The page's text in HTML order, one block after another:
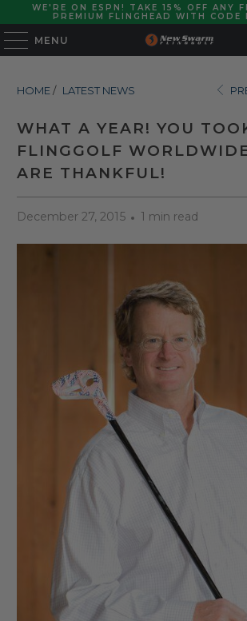
WE'RE ON ESPN! TAKE 15% OFF ANY
PREMIUM FLINGHEAD WITH CODE
MENU
HOME / LATEST NEWS
WHAT A YEAR! YOU
FLINGGOLF
ARE THANKFUL!
December 27, 2015 1 min read